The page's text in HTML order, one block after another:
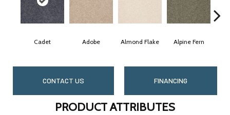
Cadet Adobe Almond Flake Alpine Fern
CONTACT US FINANCING
PRODUCT ATTRIBUTES